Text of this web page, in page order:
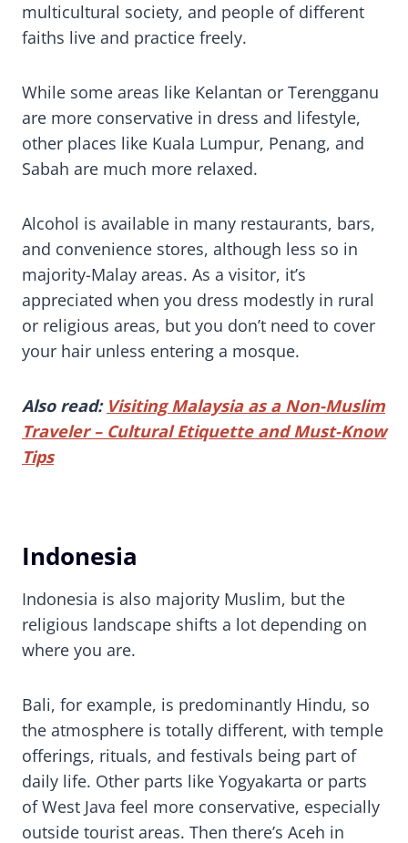
multicultural society, and people of different
faiths live and practice freely.
While some areas like Kelantan or Terengganu
are more conservative in dress and lifestyle,
other places like Kuala Lumpur, Penang, and
Sabah are much more relaxed.
Alcohol is available in many restaurants, bars,
and convenience stores, although less so in
majority-Malay areas. As a visitor, it’s
appreciated when you dress modestly in rural
or religious areas, but you don’t need to cover
your hair unless entering a mosque.
Also read: Visiting Malaysia as a Non-Muslim
Traveler – Cultural Etiquette and Must-Know
Tips
Indonesia
Indonesia is also majority Muslim, but the
religious landscape shifts a lot depending on
where you are.
Bali, for example, is predominantly Hindu, so
the atmosphere is totally different, with temple
offerings, rituals, and festivals being part of
daily life. Other parts like Yogyakarta or parts
of West Java feel more conservative, especially
outside tourist areas. Then there’s Aceh in